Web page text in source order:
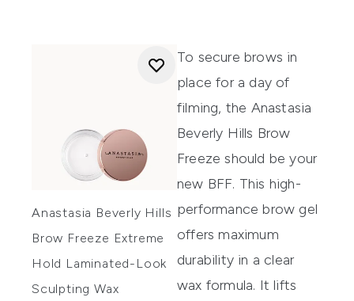
Anastasia Beverly Hills
Brow Freeze Extreme
Hold Laminated-Look
Sculpting Wax
To secure brows in
place for a day of
filming, the Anastasia
Beverly Hills Brow
Freeze should be your
new BFF. This high-
performance brow gel
offers maximum
durability in a clear
wax formula. It lifts